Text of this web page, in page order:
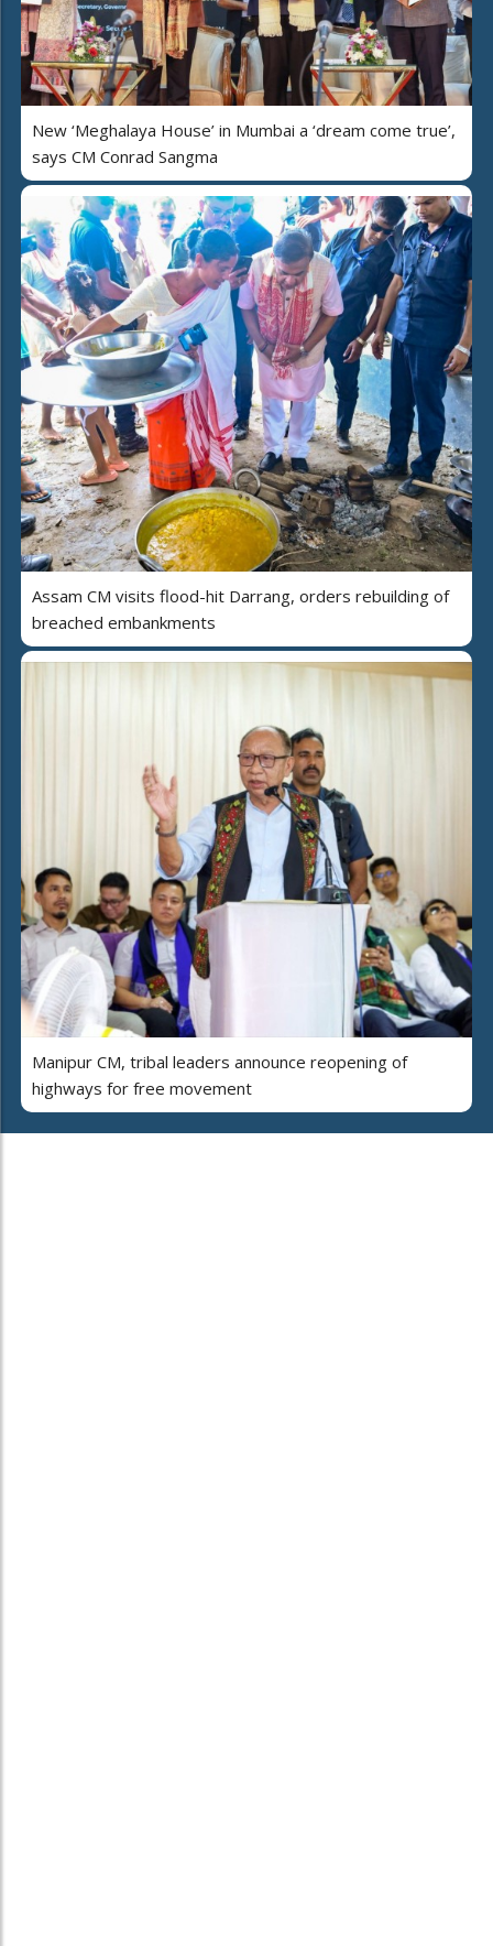
New ‘Meghalaya House’ in Mumbai a ‘dream come true’,
says CM Conrad Sangma
Assam CM visits flood-hit Darrang, orders rebuilding of
breached embankments
Manipur CM, tribal leaders announce reopening of
highways for free movement